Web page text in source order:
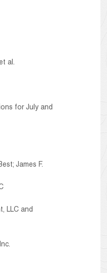
al.
for July and
James F.
LLC and